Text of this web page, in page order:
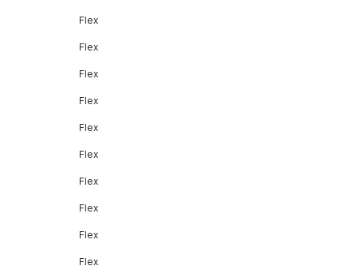
Flex
Flex
Flex
Flex
Flex
Flex
Flex
Flex
Flex
Flex